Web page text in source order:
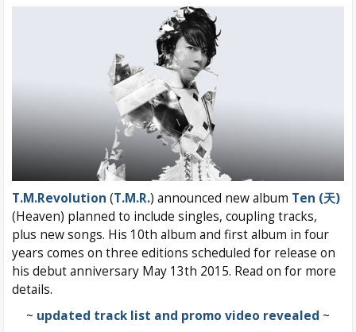
T.M.Revolution (T.M.R.) announced new album Ten (天)
(Heaven) planned to include singles, coupling tracks,
plus new songs. His 10th album and first album in four
years comes on three editions scheduled for release on
his debut anniversary May 13th 2015. Read on for more
details.
~ updated track list and promo video revealed ~